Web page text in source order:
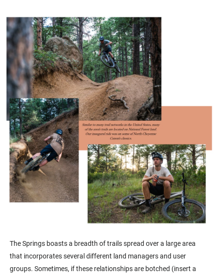
The Springs boasts a breadth of trails spread over a large area
that incorporates several different land managers and user
groups. Sometimes, if these relationships are botched (insert a